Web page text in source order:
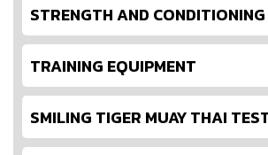
STRENGTH AND CONDITIONING
TRAINING EQUIPMENT
SMILING TIGER MUAY THAI